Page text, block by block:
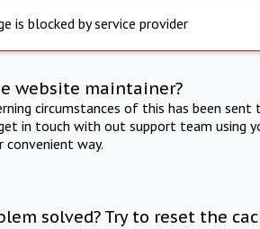
is blocked by service provider
website maintainer?
circumstances of this has been
in touch with out support team using
convenient way.
solved? Try to reset the